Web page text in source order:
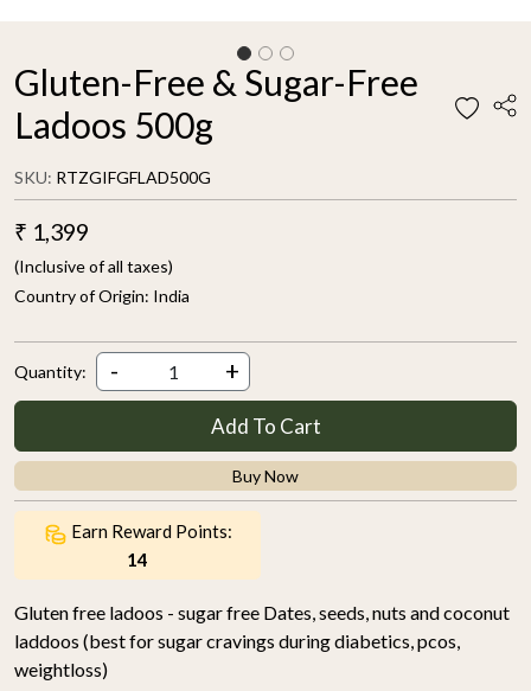
Gluten-Free & Sugar-Free
Ladoos 500g
SKU: RTZGIFGFLAD500G
₹ 1,399
(Inclusive of all taxes)
Country of Origin: India
Quantity: - +
Add To Cart
Buy Now
Earn Reward Points:
14
Gluten free ladoos - sugar free Dates, seeds, nuts and coconut
laddoos (best for sugar cravings during diabetics, pcos,
weightloss)